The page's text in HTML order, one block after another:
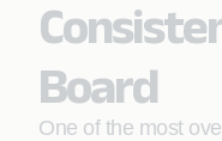
Board
One of the most